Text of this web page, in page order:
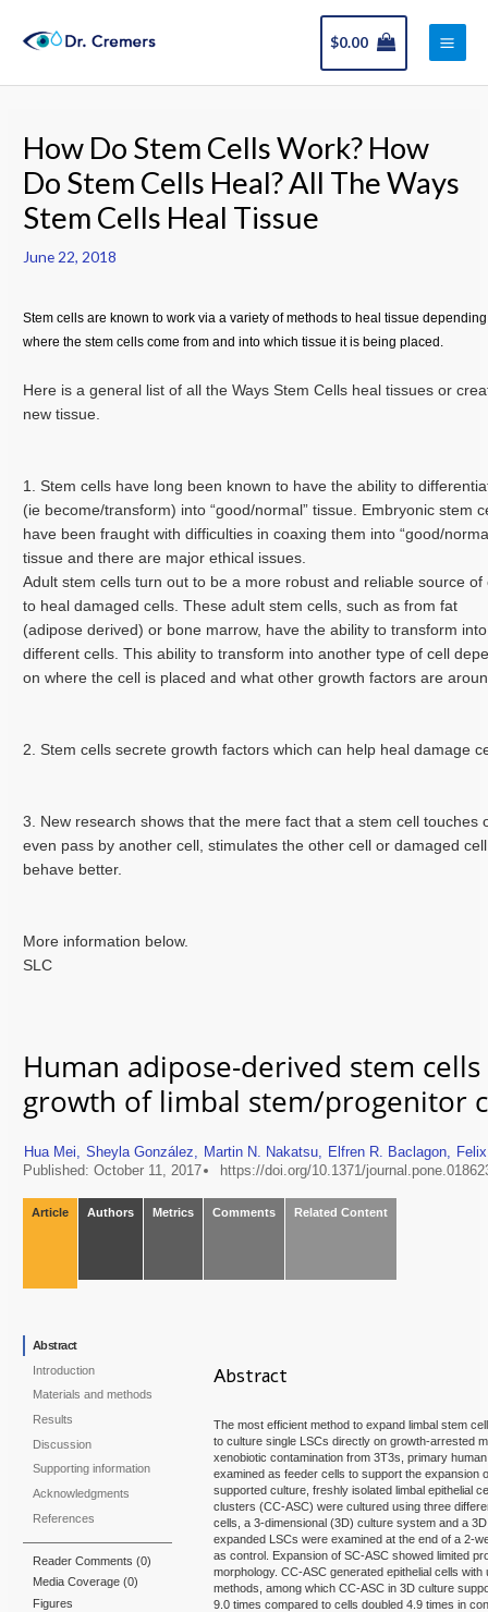
$0.00
Main
How Do Stem Cells Work? How
Do Stem Cells Heal? All The Ways
Stem Cells Heal Tissue
June 22, 2018
Stem cells are known to work via a variety of methods to heal tissue
where the stem cells come from and into which tissue it is being placed.
Here is a general list of all the Ways Stem Cells heal tissues or
new tissue.
1. Stem cells have long been known to have the ability to
(ie become/transform) into “good/normal” tissue. Embryonic stem
have been fraught with difficulties in coaxing them into “good/
tissue and there are major ethical issues.
Adult stem cells turn out to be a more robust and reliable source of
to heal damaged cells. These adult stem cells, such as from fat
(adipose derived) or bone marrow, have the ability to transform into
different cells. This ability to transform into another type of cell
on where the cell is placed and what other growth factors are
2. Stem cells secrete growth factors which can help heal damage
3. New research shows that the mere fact that a stem cell touches
even pass by another cell, stimulates the other cell or damaged
behave better.
More information below.
SLC
Human adipose-derived stem
growth of limbal stem/progenitor
Hua Mei, Sheyla González, Martin N. Nakatsu, Elfren R. Baclagon,
Published: October 11, 2017
https://doi.org/10.1371/
Article Authors Metrics Comments Related Content
Abstract
Introduction
Materials and methods
Results
Discussion
Supporting information
Acknowledgments
References
Reader Comments (0)
Media Coverage (0)
Figures
Abstract
The most efficient method to expand limbal stem
to culture single LSCs directly on growth-arrested
xenobiotic contamination from 3T3s, primary
examined as feeder cells to support the expansion
supported culture, freshly isolated limbal epithelial
clusters (CC-ASC) were cultured using three
cells, a 3-dimensional (3D) culture system and a
expanded LSCs were examined at the end of a 2-
as control. Expansion of SC-ASC showed limited
morphology. CC-ASC generated epithelial cells
methods, among which CC-ASC in 3D culture
9.0 times compared to cells doubled 4.9 times in